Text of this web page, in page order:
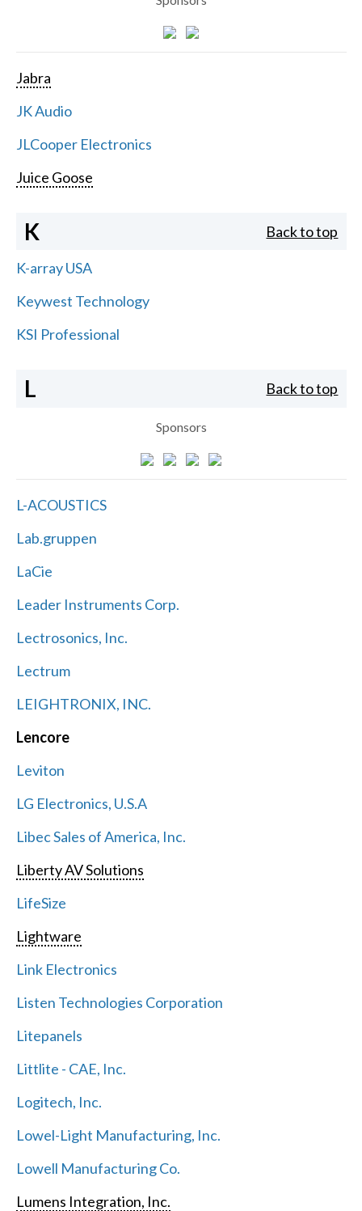
Jabra
JK Audio
JLCooper Electronics
Juice Goose
K Back to top
K-array USA
Keywest Technology
KSI Professional
L Back to top
Sponsors
L-ACOUSTICS
Lab.gruppen
LaCie
Leader Instruments Corp.
Lectrosonics, Inc.
Lectrum
LEIGHTRONIX, INC.
Lencore
Leviton
LG Electronics, U.S.A
Libec Sales of America, Inc.
Liberty AV Solutions
LifeSize
Lightware
Link Electronics
Listen Technologies Corporation
Litepanels
Littlite - CAE, Inc.
Logitech, Inc.
Lowel-Light Manufacturing, Inc.
Lowell Manufacturing Co.
Lumens Integration, Inc.